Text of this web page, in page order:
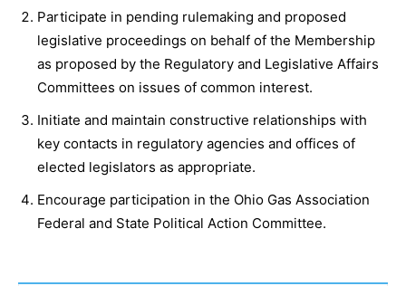
Participate in pending rulemaking and proposed
legislative proceedings on behalf of the Membership
as proposed by the Regulatory and Legislative Affairs
Committees on issues of common interest.
Initiate and maintain constructive relationships with
key contacts in regulatory agencies and offices of
elected legislators as appropriate.
Encourage participation in the Ohio Gas Association
Federal and State Political Action Committee.